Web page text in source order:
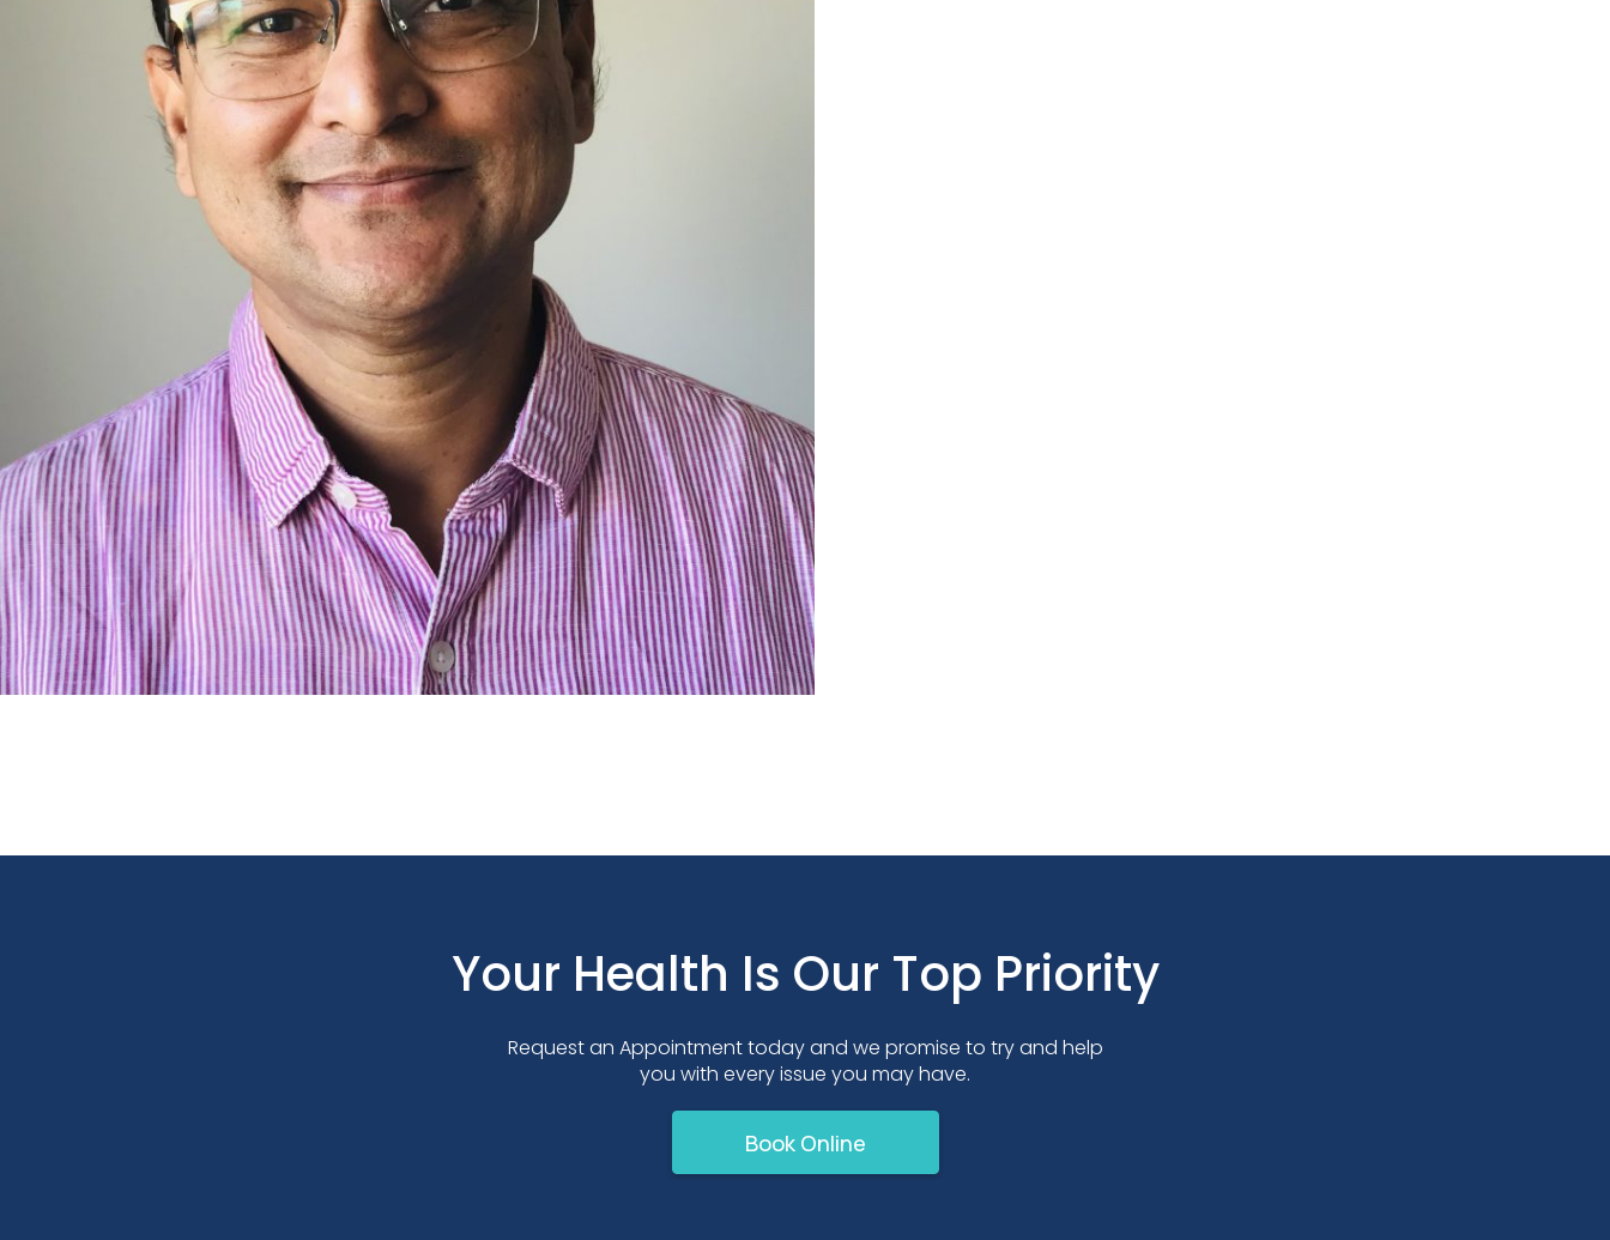
Your Health Is Our Top Priority
Request an Appointment today and we promise to try and help
you with every issue you may have.
Book Online